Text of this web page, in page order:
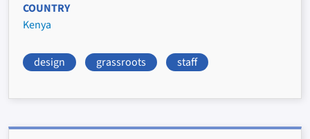
COUNTRY
Kenya
design grassroots staff